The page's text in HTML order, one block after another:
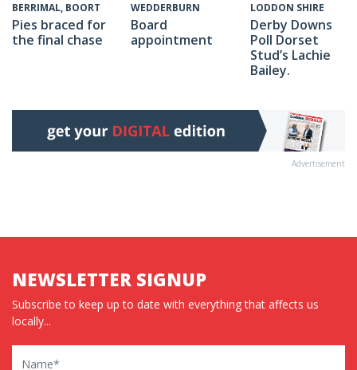
BERRIMAL, BOORT
Pies braced for
the final chase
WEDDERBURN
Board
appointment
LODDON SHIRE
Derby Downs
Poll Dorset
Stud’s Lachie
Bailey.
Advertisement
NEWSLETTER SIGNUP
Subscribe to keep up to date with everything that affects us
locally...
Name